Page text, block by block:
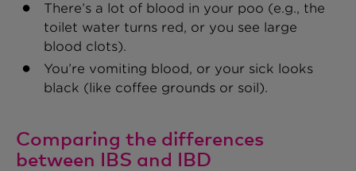
There’s a lot of blood in your poo (e.g., the
toilet water turns red, or you see large
blood clots).
You’re vomiting blood, or your sick looks
black (like coffee grounds or soil).
Comparing the differences
between IBS and IBD